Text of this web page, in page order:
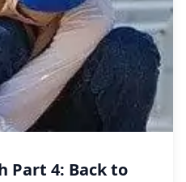
Part 4: Back to